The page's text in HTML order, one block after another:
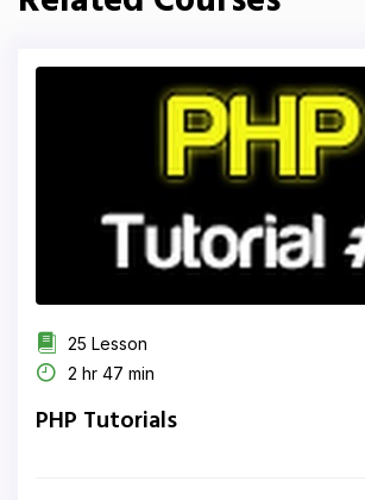
25 Lesson
2 hr 47 min
PHP Tutorials